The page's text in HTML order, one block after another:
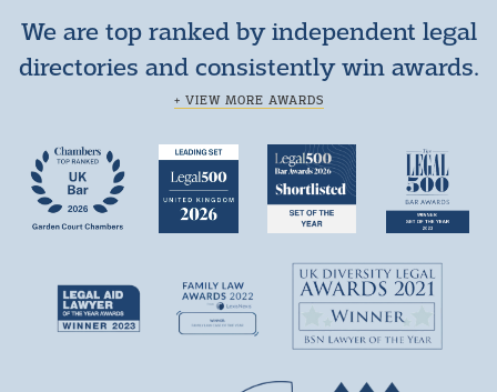
We are top ranked by independent legal
directories and consistently win awards.
+ VIEW MORE AWARDS